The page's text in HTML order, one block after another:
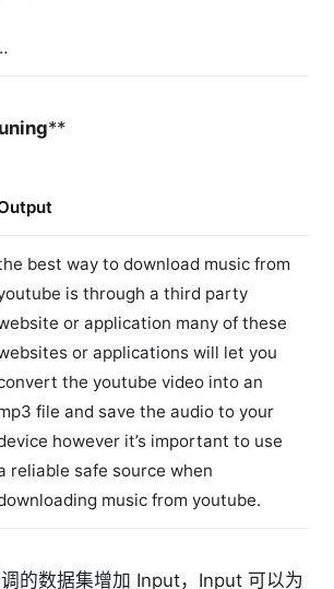
**
best way to download music from
is through a third party
or application many of these
or applications will let you
the youtube video into an
file and save the audio to your
however it’s important to use
reliable safe source when
music from youtube.
的数据集增加 Input，Input 可以为